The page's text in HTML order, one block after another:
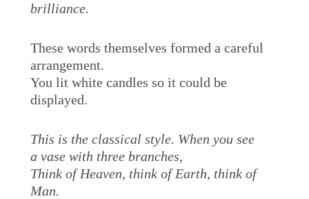
brilliance.
These words themselves formed a careful
arrangement.
You lit white candles so it could be
displayed.
This is the classical style. When you see
a vase with three branches,
Think of Heaven, think of Earth, think of
Man.